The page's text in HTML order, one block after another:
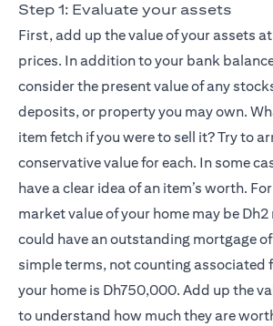
Step 1: Evaluate your assets
First, add up the value of your assets
prices. In addition to your bank
consider the present value of any
deposits, or property you may own.
item fetch if you were to sell it? Try to
conservative value for each. In some
have a clear idea of an item’s worth.
market value of your home may be
could have an outstanding mortgage
simple terms, not counting associated
your home is Dh750,000. Add up the
to understand how much they are